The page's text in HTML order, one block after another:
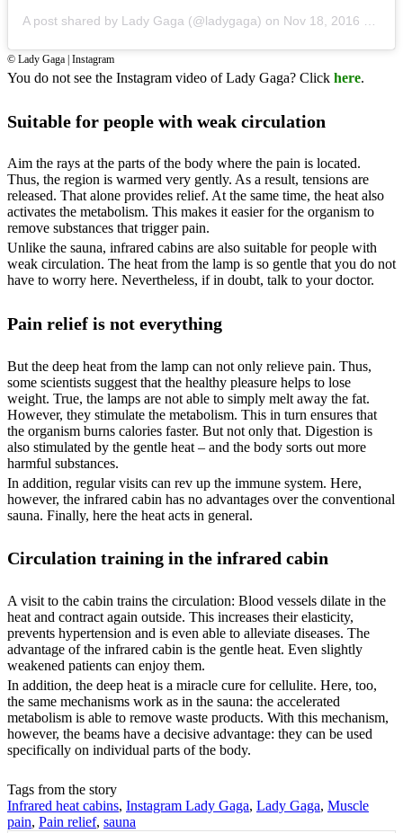
A post shared by Lady Gaga (@ladygaga) on Nov 18, 2016 at 3:45 PST
© Lady Gaga | Instagram
You do not see the Instagram video of Lady Gaga? Click here.
Suitable for people with weak circulation
Aim the rays at the parts of the body where the pain is located.
Thus, the region is warmed very gently. As a result, tensions are
released. That alone provides relief. At the same time, the heat also
activates the metabolism. This makes it easier for the organism to
remove substances that trigger pain.
Unlike the sauna, infrared cabins are also suitable for people with
weak circulation. The heat from the lamp is so gentle that you do not
have to worry here. Nevertheless, if in doubt, talk to your doctor.
Pain relief is not everything
But the deep heat from the lamp can not only relieve pain. Thus,
some scientists suggest that the healthy pleasure helps to lose
weight. True, the lamps are not able to simply melt away the fat.
However, they stimulate the metabolism. This in turn ensures that
the organism burns calories faster. But not only that. Digestion is
also stimulated by the gentle heat – and the body sorts out more
harmful substances.
In addition, regular visits can rev up the immune system. Here,
however, the infrared cabin has no advantages over the conventional
sauna. Finally, here the heat acts in general.
Circulation training in the infrared cabin
A visit to the cabin trains the circulation: Blood vessels dilate in the
heat and contract again outside. This increases their elasticity,
prevents hypertension and is even able to alleviate diseases. The
advantage of the infrared cabin is the gentle heat. Even slightly
weakened patients can enjoy them.
In addition, the deep heat is a miracle cure for cellulite. Here, too,
the same mechanisms work as in the sauna: the accelerated
metabolism is able to remove waste products. With this mechanism,
however, the beams have a decisive advantage: they can be used
specifically on individual parts of the body.
Tags from the story
Infrared heat cabins, Instagram Lady Gaga, Lady Gaga, Muscle
pain, Pain relief, sauna